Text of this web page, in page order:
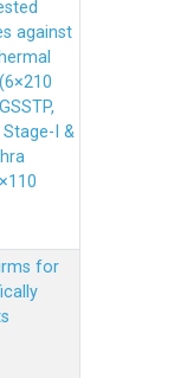
against
I &
for